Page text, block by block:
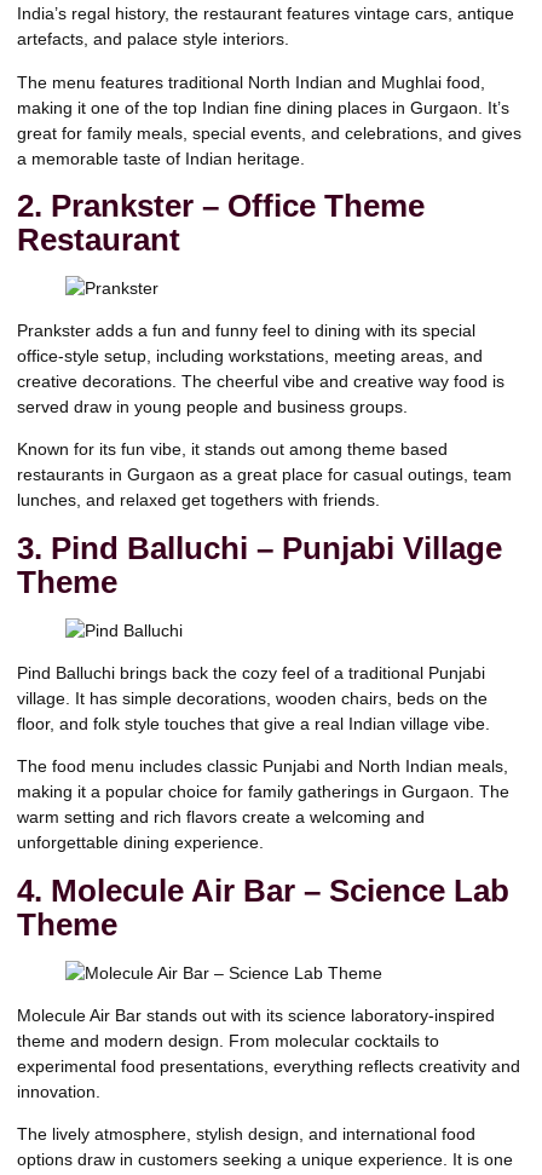
India’s regal history, the restaurant features vintage cars, antique
artefacts, and palace style interiors.
The menu features traditional North Indian and Mughlai food,
making it one of the top Indian fine dining places in Gurgaon. It’s
great for family meals, special events, and celebrations, and gives
a memorable taste of Indian heritage.
2. Prankster – Office Theme
Restaurant
Prankster adds a fun and funny feel to dining with its special
office-style setup, including workstations, meeting areas, and
creative decorations. The cheerful vibe and creative way food is
served draw in young people and business groups.
Known for its fun vibe, it stands out among theme based
restaurants in Gurgaon as a great place for casual outings, team
lunches, and relaxed get togethers with friends.
3. Pind Balluchi – Punjabi Village
Theme
Pind Balluchi brings back the cozy feel of a traditional Punjabi
village. It has simple decorations, wooden chairs, beds on the
floor, and folk style touches that give a real Indian village vibe.
The food menu includes classic Punjabi and North Indian meals,
making it a popular choice for family gatherings in Gurgaon. The
warm setting and rich flavors create a welcoming and
unforgettable dining experience.
4. Molecule Air Bar – Science Lab
Theme
Molecule Air Bar stands out with its science laboratory-inspired
theme and modern design. From molecular cocktails to
experimental food presentations, everything reflects creativity and
innovation.
The lively atmosphere, stylish design, and international food
options draw in customers seeking a unique experience. It is one